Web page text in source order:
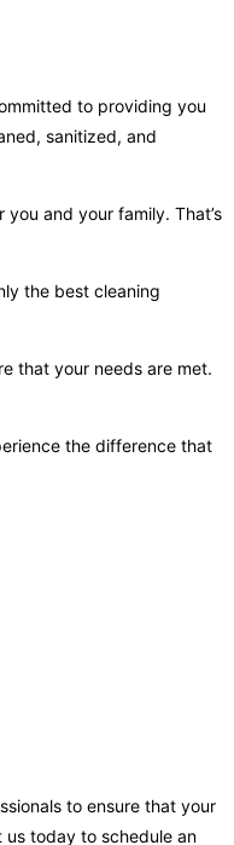
to providing you
sanitized, and
and your family. That’s
the best cleaning
that your needs are met.
the difference that
to ensure that your
today to schedule an